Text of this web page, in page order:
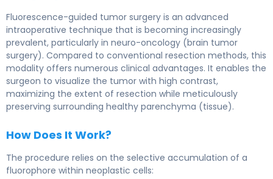
Fluorescence-guided tumor surgery is an advanced
intraoperative technique that is becoming increasingly
prevalent, particularly in neuro-oncology (brain tumor
surgery). Compared to conventional resection methods, this
modality offers numerous clinical advantages. It enables the
surgeon to visualize the tumor with high contrast,
maximizing the extent of resection while meticulously
preserving surrounding healthy parenchyma (tissue).
How Does It Work?
The procedure relies on the selective accumulation of a
fluorophore within neoplastic cells: